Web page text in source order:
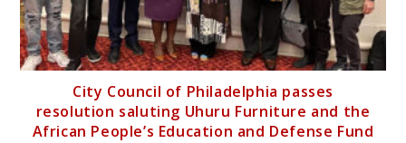
City Council of Philadelphia passes
resolution saluting Uhuru Furniture and the
African People’s Education and Defense Fund